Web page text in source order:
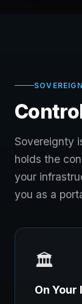
Sovereignty
holds the
your
you as a
🏛️
On